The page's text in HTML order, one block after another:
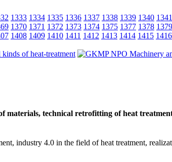
1333 1334 1335 1336 1337 1338 1339 1340 1341
1370 1371 1372 1373 1374 1375 1377 1378 1379
1408 1409 1410 1411 1412 1413 1414 1415 1416
materials, technical retrofitting of heat
industry 4.0 in the field of heat treatment,